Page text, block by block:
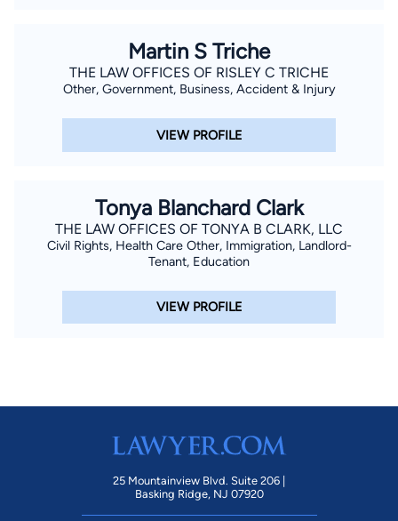
Message and data rates may apply, and you can opt out
at any time by replying STOP.
Martin S Triche
THE LAW OFFICES OF RISLEY C TRICHE
Other, Government, Business, Accident & Injury
VIEW PROFILE
Tonya Blanchard Clark
THE LAW OFFICES OF TONYA B CLARK, LLC
Civil Rights, Health Care Other, Immigration, Landlord-
Tenant, Education
VIEW PROFILE
25 Mountainview Blvd. Suite 206 |
Basking Ridge, NJ 07920